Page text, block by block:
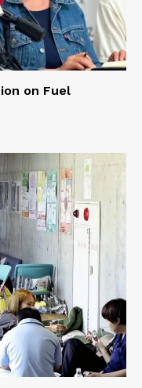
on Fuel